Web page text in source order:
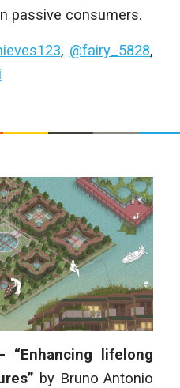
passive consumers.
, @fairy_5828,
“Enhancing lifelong
by Bruno Antonio